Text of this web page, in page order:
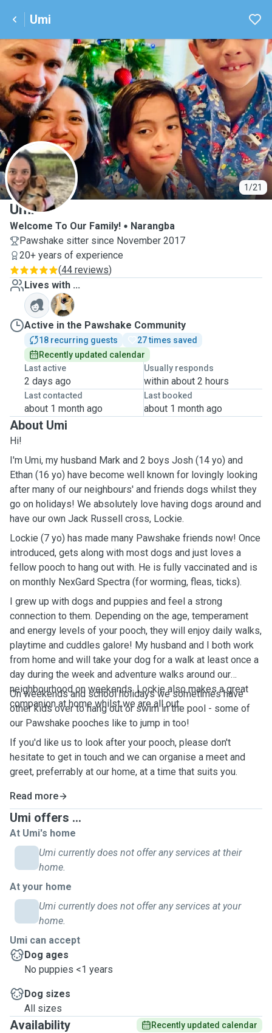
Umi
1/21
U
Umi
Welcome To Our Family!
Narangba
Pawshake sitter since November 2017
20+ years of experience
(44 reviews)
Lives with ...
L
Active in the Pawshake Community
18 recurring guests
27 times saved
Recently updated calendar
Last active
2 days ago
Usually responds
within about 2 hours
Last contacted
about 1 month ago
Last booked
about 1 month ago
About Umi
Hi!
I'm Umi, my husband Mark and 2 boys Josh (14 yo) and
Ethan (16 yo) have become well known for lovingly looking
after many of our neighbours' and friends dogs whilst they
go on holidays! We absolutely love having dogs around and
have our own Jack Russell cross, Lockie.
Lockie (7 yo) has made many Pawshake friends now! Once
introduced, gets along with most dogs and just loves a
fellow pooch to hang out with. He is fully vaccinated and is
on monthly NexGard Spectra (for worming, fleas, ticks).
I grew up with dogs and puppies and feel a strong
connection to them. Depending on the age, temperament
and energy levels of your pooch, they will enjoy daily walks,
playtime and cuddles galore! My husband and I both work
from home and will take your dog for a walk at least once a
day during the week and adventure walks around our
neighbourhood on weekends. Lockie also makes a great
companion at home whilst we are all out.
On weekends and school holidays we sometimes have
other kids over to hang out or swim in the pool - some of
our Pawshake pooches like to jump in too!
If you'd like us to look after your pooch, please don't
hesitate to get in touch and we can organise a meet and
greet, preferrably at our home, at a time that suits you.
Read more
Umi offers ...
At Umi's home
Umi currently does not offer any services at their
home.
At your home
Umi currently does not offer any services at your
home.
Umi can accept
Dog ages
No puppies <1 years
Dog sizes
All sizes
Availability Recently updated calendar